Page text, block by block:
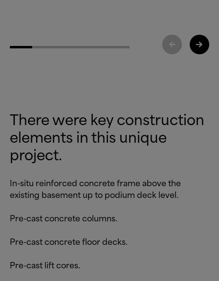
There were key construction
elements in this unique
project.
In-situ reinforced concrete frame above the
existing basement up to podium deck level.
Pre-cast concrete columns.
Pre-cast concrete floor decks.
Pre-cast lift cores.